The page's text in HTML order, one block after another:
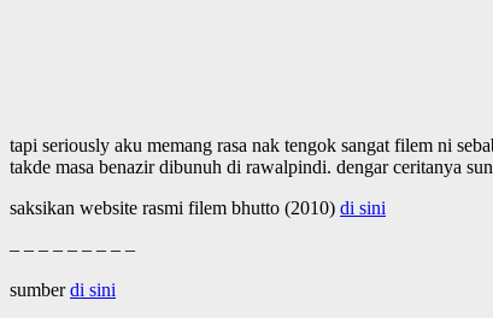
tapi seriously aku memang rasa nak tengok sangat filem ni
takde masa benazir dibunuh di rawalpindi. dengar ceritanya
saksikan website rasmi filem bhutto (2010) di sini
– – – – – – – – –
sumberdi sini